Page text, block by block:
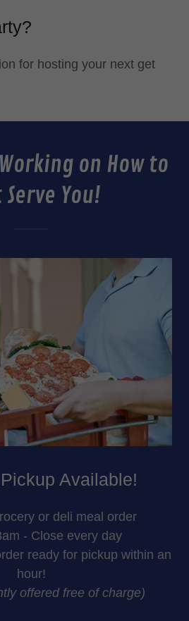
for hosting your next get
on How to
Serve You!
Available!
or deli meal order
- Close every day
ready for pickup within an
hour!
offered free of charge)